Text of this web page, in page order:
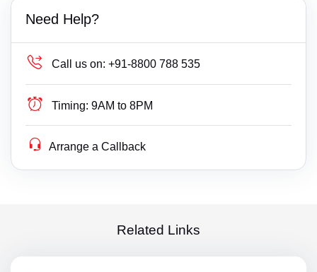
Need Help?
Call us on: +91-8800 788 535
Timing: 9AM to 8PM
Arrange a Callback
Related Links